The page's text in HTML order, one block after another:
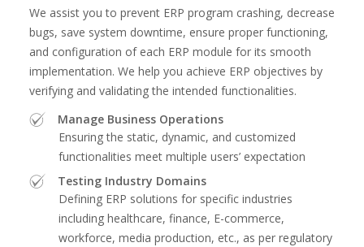
We assist you to prevent ERP program crashing, decrease
bugs, save system downtime, ensure proper functioning,
and configuration of each ERP module for its smooth
implementation. We help you achieve ERP objectives by
verifying and validating the intended functionalities.
Manage Business Operations
Ensuring the static, dynamic, and customized
functionalities meet multiple users’ expectation
Testing Industry Domains
Defining ERP solutions for specific industries
including healthcare, finance, E-commerce,
workforce, media production, etc., as per regulatory